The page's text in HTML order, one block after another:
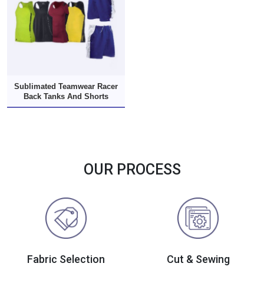
Sublimated Teamwear Racer
Back Tanks And Shorts
OUR PROCESS
Fabric Selection Cut & Sewing